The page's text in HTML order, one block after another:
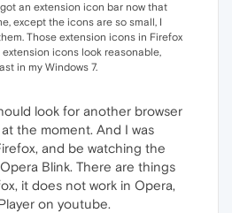
an extension icon bar now that
except the icons are so small, I
Those extension icons in Firefox
extension icons look reasonable,
in my Windows 7.
look for another browser
the moment. And I was
and be watching the
Blink. There are things
it does not work in Opera,
on youtube.